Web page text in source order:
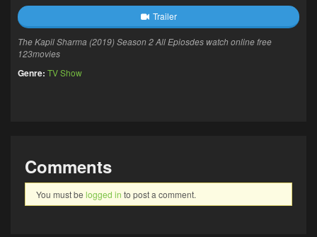
Trailer
The Kapil Sharma (2019) Season 2 All Epiosdes watch online free
123movies
Genre: TV Show
Comments
You must be logged in to post a comment.